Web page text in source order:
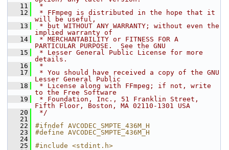
   11
*
   12
* FFmpeg is distributed in the hope that it
will be useful,
   13
* but WITHOUT ANY WARRANTY; without even the
implied warranty of
   14
* MERCHANTABILITY or FITNESS FOR A
PARTICULAR PURPOSE.  See the GNU
   15
* Lesser General Public License for more
details.
   16
*
   17
* You should have received a copy of the GNU
Lesser General Public
   18
* License along with FFmpeg; if not, write
to the Free Software
   19
* Foundation, Inc., 51 Franklin Street,
Fifth Floor, Boston, MA 02110-1301 USA
   20
*/
   21
   22
#ifndef AVCODEC_SMPTE_436M_H
   23
#define AVCODEC_SMPTE_436M_H
   24
   25
#include <stdint.h>